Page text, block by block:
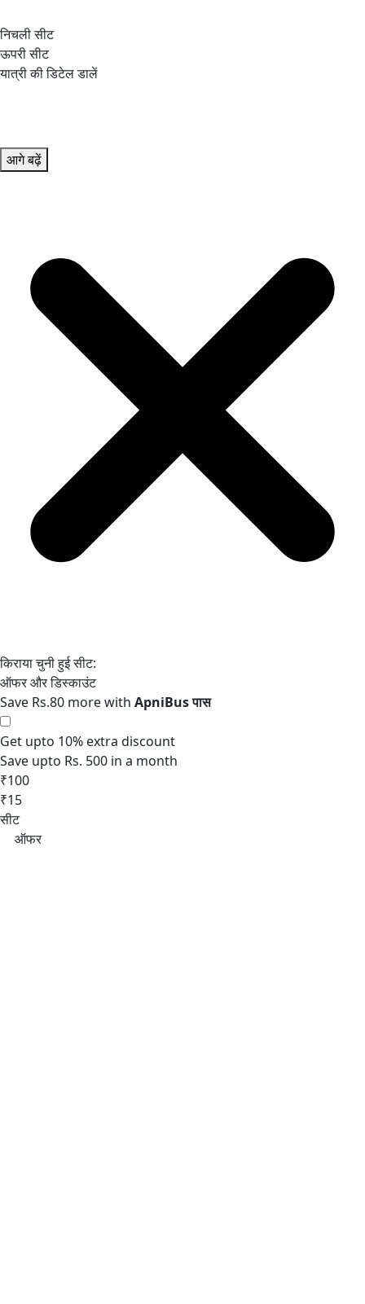
Save Rs.80 more with
Get upto 10% extra discount
Save upto Rs. 500 in a month
₹100
₹15